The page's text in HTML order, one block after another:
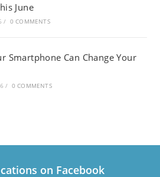
June
/ 0 COMMENTS
Smartphone Can Change Your
/ 0 COMMENTS
on Facebook